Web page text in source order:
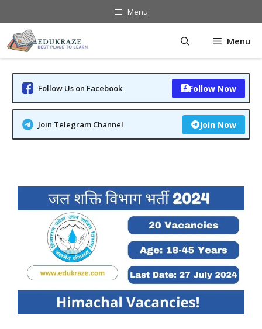
content
Menu
Menu
Follow Us on Facebook Follow Now
Join Telegram Channel Join Now